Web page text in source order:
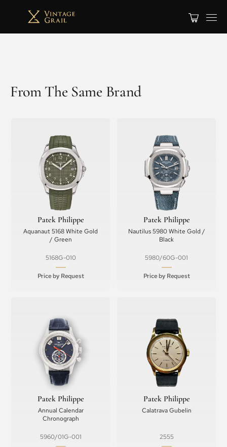
From The Same Brand
Patek Philippe
Aquanaut 5168 White Gold
/ Green
5168G-010
Price by Request
Patek Philippe
Nautilus 5980 White Gold /
Black
5980/60G-001
Price by Request
Patek Philippe
Annual Calendar
Chronograph
5960/01G-001
Patek Philippe
Calatrava Gubelin
2555